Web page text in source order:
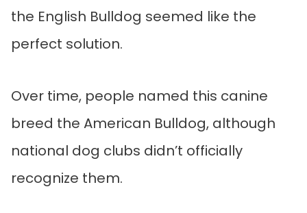
the English Bulldog seemed like the
perfect solution.
Over time, people named this canine
breed the American Bulldog, although
national dog clubs didn’t officially
recognize them.